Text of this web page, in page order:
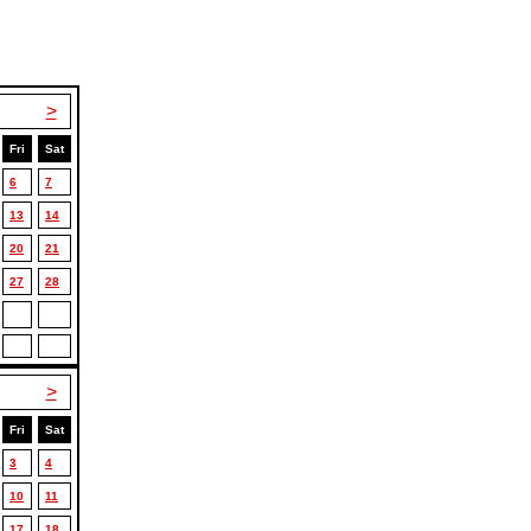
>
Fri Sat
6 7
13 14
20 21
27 28
>
Fri Sat
3 4
10 11